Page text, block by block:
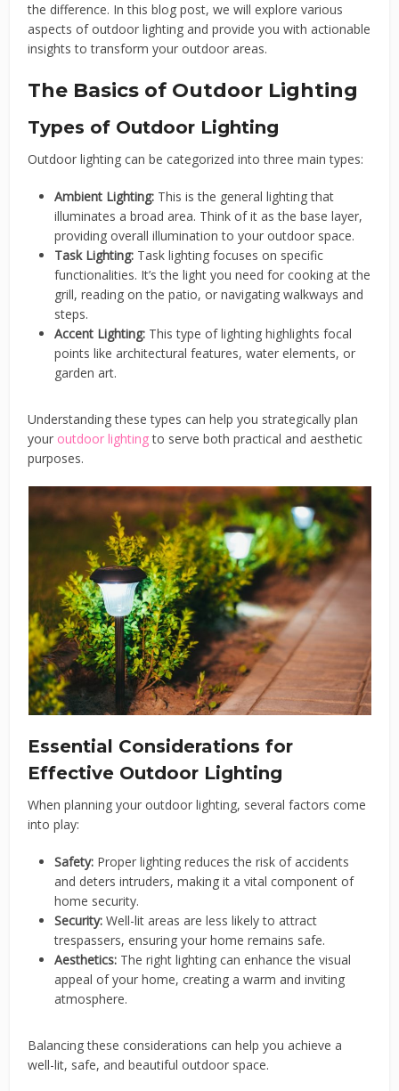
the difference. In this blog post, we will explore various
aspects of outdoor lighting and provide you with actionable
insights to transform your outdoor areas.
The Basics of Outdoor Lighting
Types of Outdoor Lighting
Outdoor lighting can be categorized into three main types:
Ambient Lighting: This is the general lighting that
illuminates a broad area. Think of it as the base layer,
providing overall illumination to your outdoor space.
Task Lighting: Task lighting focuses on specific
functionalities. It’s the light you need for cooking at the
grill, reading on the patio, or navigating walkways and
steps.
Accent Lighting: This type of lighting highlights focal
points like architectural features, water elements, or
garden art.
Understanding these types can help you strategically plan
your outdoor lightingto serve both practical and aesthetic
purposes.
Essential Considerations for
Effective Outdoor Lighting
When planning your outdoor lighting, several factors come
into play:
Safety: Proper lighting reduces the risk of accidents
and deters intruders, making it a vital component of
home security.
Security: Well-lit areas are less likely to attract
trespassers, ensuring your home remains safe.
Aesthetics: The right lighting can enhance the visual
appeal of your home, creating a warm and inviting
atmosphere.
Balancing these considerations can help you achieve a
well-lit, safe, and beautiful outdoor space.